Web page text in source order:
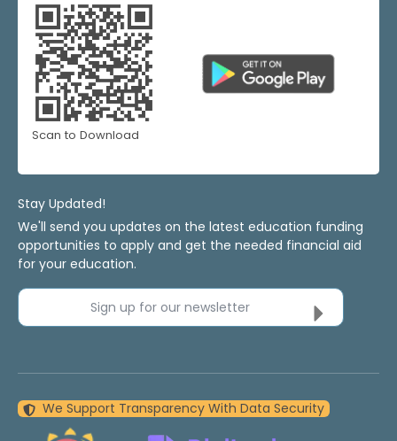
Scan to Download
Stay Updated!
We'll send you updates on the latest education funding
opportunities to apply and get the needed financial aid
for your education.
Sign up for our newsletter
We Support Transparency With Data Security